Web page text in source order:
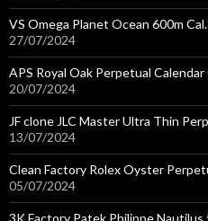
VS Omega Planet Ocean 600m
27/07/2024
APS Royal Oak Perpetual
20/07/2024
JF clone JLC Master Ultra Thin
13/07/2024
Clean Factory Rolex Oyster
05/07/2024
3K Factory Patek Philippe Nautilus